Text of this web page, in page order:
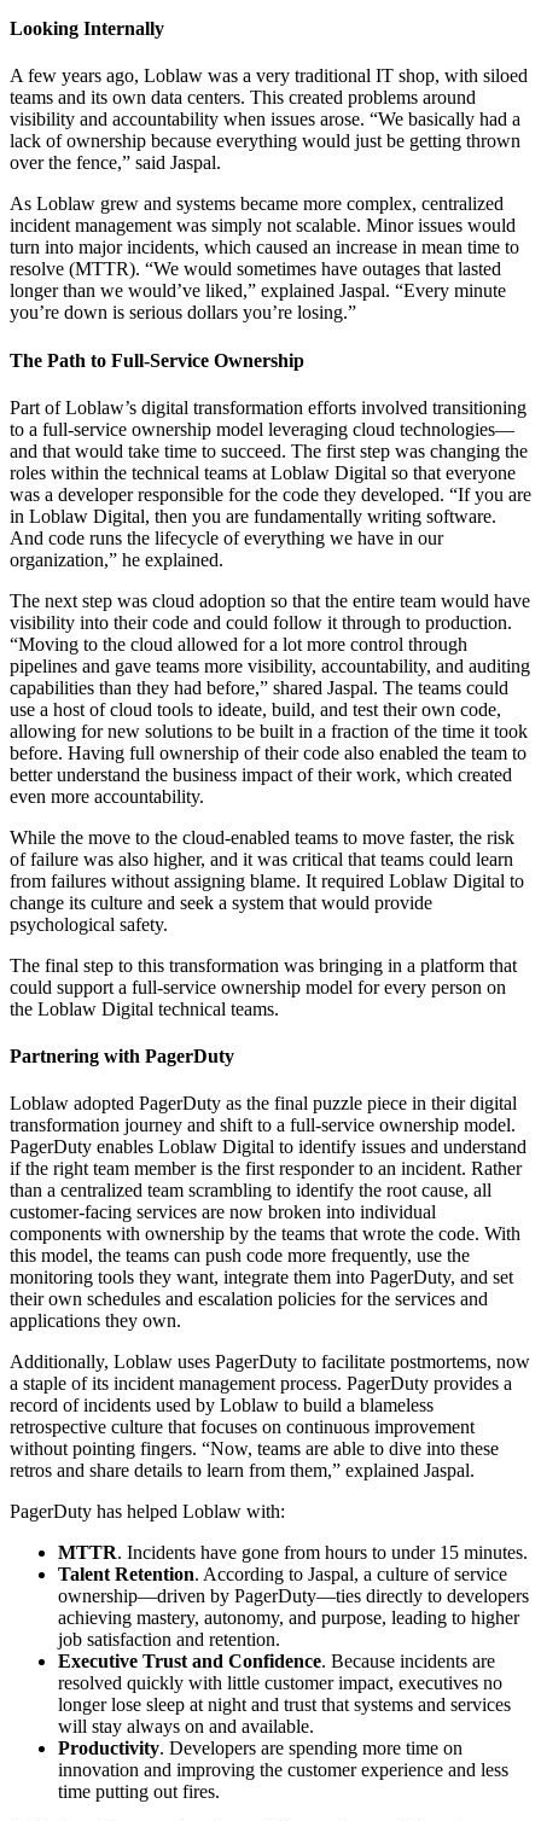
Looking Internally
A few years ago, Loblaw was a very traditional IT shop, with siloed
teams and its own data centers. This created problems around
visibility and accountability when issues arose. “We basically had a
lack of ownership because everything would just be getting thrown
over the fence,” said Jaspal.
As Loblaw grew and systems became more complex, centralized
incident management was simply not scalable. Minor issues would
turn into major incidents, which caused an increase in mean time to
resolve (MTTR). “We would sometimes have outages that lasted
longer than we would’ve liked,” explained Jaspal. “Every minute
you’re down is serious dollars you’re losing.”
The Path to Full-Service Ownership
Part of Loblaw’s digital transformation efforts involved transitioning
to a full-service ownership model leveraging cloud technologies—
and that would take time to succeed. The first step was changing the
roles within the technical teams at Loblaw Digital so that everyone
was a developer responsible for the code they developed. “If you are
in Loblaw Digital, then you are fundamentally writing software.
And code runs the lifecycle of everything we have in our
organization,” he explained.
The next step was cloud adoption so that the entire team would have
visibility into their code and could follow it through to production.
“Moving to the cloud allowed for a lot more control through
pipelines and gave teams more visibility, accountability, and auditing
capabilities than they had before,” shared Jaspal. The teams could
use a host of cloud tools to ideate, build, and test their own code,
allowing for new solutions to be built in a fraction of the time it took
before. Having full ownership of their code also enabled the team to
better understand the business impact of their work, which created
even more accountability.
While the move to the cloud-enabled teams to move faster, the risk
of failure was also higher, and it was critical that teams could learn
from failures without assigning blame. It required Loblaw Digital to
change its culture and seek a system that would provide
psychological safety.
The final step to this transformation was bringing in a platform that
could support a full-service ownership model for every person on
the Loblaw Digital technical teams.
Partnering with PagerDuty
Loblaw adopted PagerDuty as the final puzzle piece in their digital
transformation journey and shift to a full-service ownership model.
PagerDuty enables Loblaw Digital to identify issues and understand
if the right team member is the first responder to an incident. Rather
than a centralized team scrambling to identify the root cause, all
customer-facing services are now broken into individual
components with ownership by the teams that wrote the code. With
this model, the teams can push code more frequently, use the
monitoring tools they want, integrate them into PagerDuty, and set
their own schedules and escalation policies for the services and
applications they own.
Additionally, Loblaw uses PagerDuty to facilitate postmortems, now
a staple of its incident management process. PagerDuty provides a
record of incidents used by Loblaw to build a blameless
retrospective culture that focuses on continuous improvement
without pointing fingers. “Now, teams are able to dive into these
retros and share details to learn from them,” explained Jaspal.
PagerDuty has helped Loblaw with:
MTTR. Incidents have gone from hours to under 15 minutes.
Talent Retention. According to Jaspal, a culture of service
ownership—driven by PagerDuty—ties directly to developers
achieving mastery, autonomy, and purpose, leading to higher
job satisfaction and retention.
Executive Trust and Confidence. Because incidents are
resolved quickly with little customer impact, executives no
longer lose sleep at night and trust that systems and services
will stay always on and available.
Productivity. Developers are spending more time on
innovation and improving the customer experience and less
time putting out fires.